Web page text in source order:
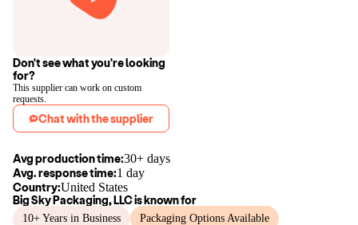
Don't see what you're looking
for?
This supplier can work on custom
requests.
Chat with the supplier
Avg production time:30+ days
Avg. response time:1 day
Country:United States
Big Sky Packaging, LLCis known for
10+ Years in Business Packaging Options Available